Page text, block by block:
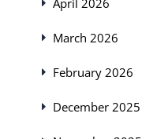
April 2026
March 2026
February 2026
December 2025